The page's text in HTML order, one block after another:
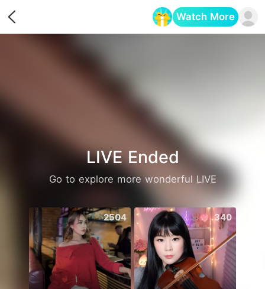
Watch More
LIVE Ended
Go to explore more wonderful LIVE
2504 340